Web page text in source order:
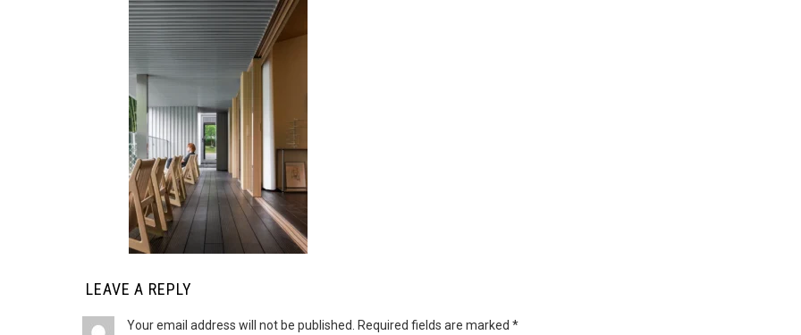
LEAVE A REPLY
Your email address will not be published. Required fields are marked *